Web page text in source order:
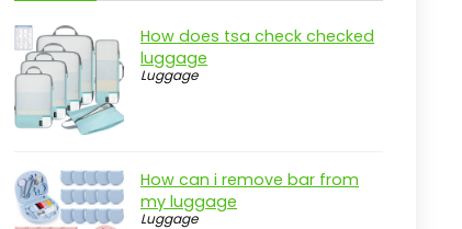
How does tsa check checked
luggage
Luggage
How can i remove bar from
my luggage
Luggage